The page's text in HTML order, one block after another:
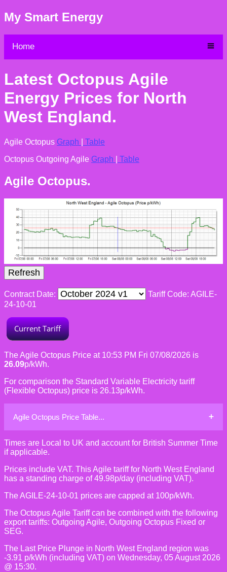
My Smart Energy
Home
Latest Octopus Agile
Energy Prices for North
West England.
Agile Octopus Graph
Table
Octopus Outgoing Agile Graph Table
Agile Octopus.
Contract Date:
Tariff Code: AGILE-
24-10-01
The Agile Octopus Price at 10:53 PM Fri 07/08/2026 is
26.09p/kWh.
For comparison the Standard Variable Electricity tariff
(Flexible Octopus) price is 26.13p/kWh.
Agile Octopus Price Table...
Times are Local to UK and account for British Summer Time
if applicable.
Prices include VAT. This Agile tariff for North West England
has a standing charge of 49.98p/day (including VAT).
The AGILE-24-10-01 prices are capped at 100p/kWh.
The Octopus Agile Tariff can be combined with the following
export tariffs: Outgoing Agile, Outgoing Octopus Fixed or
SEG.
The Last Price Plunge in North West England region was
-3.91 p/kWh (including VAT) on Wednesday, 05 August 2026
@ 15:30.